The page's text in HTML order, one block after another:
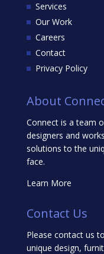
Services
Our Work
Careers
Contact
Privacy Policy
About
Connect is a team
designers and
solutions to the
face.
Learn More
Contact Us
Please contact us
unique design,